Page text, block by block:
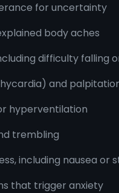
for uncertainty
body aches
difficulty falling
and
hyperventilation
trembling
including nausea or
that trigger anxiety